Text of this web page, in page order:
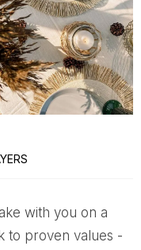
to proven values ​​-